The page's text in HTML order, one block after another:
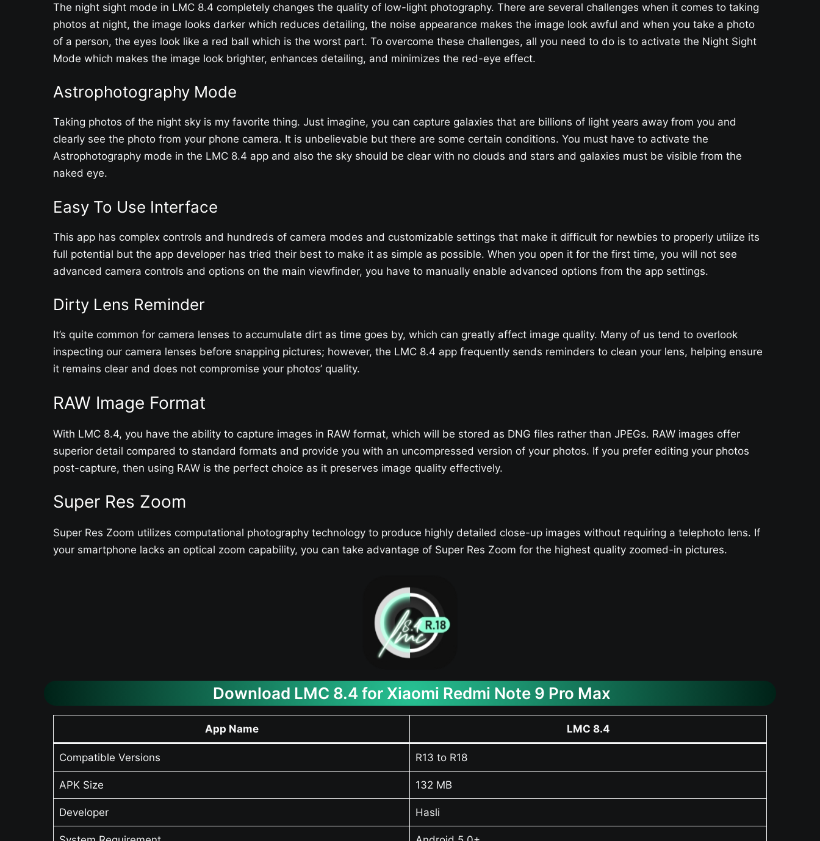
The night sight mode in LMC 8.4 completely changes the quality of low-light photography. There are several challenges when it comes to taking
photos at night, the image looks darker which reduces detailing, the noise appearance makes the image look awful and when you take a photo
of a person, the eyes look like a red ball which is the worst part. To overcome these challenges, all you need to do is to activate the Night Sight
Mode which makes the image look brighter, enhances detailing, and minimizes the red-eye effect.
Astrophotography Mode
Taking photos of the night sky is my favorite thing. Just imagine, you can capture galaxies that are billions of light years away from you and
clearly see the photo from your phone camera. It is unbelievable but there are some certain conditions. You must have to activate the
Astrophotography mode in the LMC 8.4 app and also the sky should be clear with no clouds and stars and galaxies must be visible from the
naked eye.
Easy To Use Interface
This app has complex controls and hundreds of camera modes and customizable settings that make it difficult for newbies to properly utilize its
full potential but the app developer has tried their best to make it as simple as possible. When you open it for the first time, you will not see
advanced camera controls and options on the main viewfinder, you have to manually enable advanced options from the app settings.
Dirty Lens Reminder
It’s quite common for camera lenses to accumulate dirt as time goes by, which can greatly affect image quality. Many of us tend to overlook
inspecting our camera lenses before snapping pictures; however, the LMC 8.4 app frequently sends reminders to clean your lens, helping ensure
it remains clear and does not compromise your photos’ quality.
RAW Image Format
With LMC 8.4, you have the ability to capture images in RAW format, which will be stored as DNG files rather than JPEGs. RAW images offer
superior detail compared to standard formats and provide you with an uncompressed version of your photos. If you prefer editing your photos
post-capture, then using RAW is the perfect choice as it preserves image quality effectively.
Super Res Zoom
Super Res Zoom utilizes computational photography technology to produce highly detailed close-up images without requiring a telephoto lens. If
your smartphone lacks an optical zoom capability, you can take advantage of Super Res Zoom for the highest quality zoomed-in pictures.
Download LMC 8.4 for Xiaomi Redmi Note 9 Pro Max
App Name LMC 8.4
Compatible Versions R13 to R18
APK Size 132 MB
Developer Hasli